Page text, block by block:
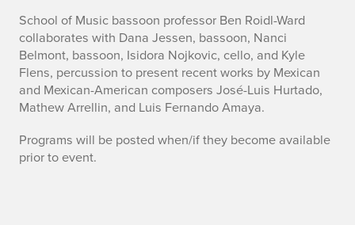
School of Music bassoon professor Ben Roidl-Ward
collaborates with Dana Jessen, bassoon, Nanci
Belmont, bassoon, Isidora Nojkovic, cello, and Kyle
Flens, percussion to present recent works by Mexican
and Mexican-American composers José-Luis Hurtado,
Mathew Arrellin, and Luis Fernando Amaya.
Programs will be posted when/if they become available
prior to event.